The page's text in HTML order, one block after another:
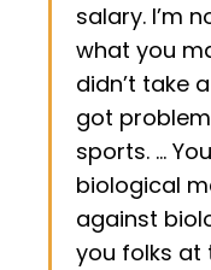
salary. I’m
what you
didn’t take
got
sports. …
biological
against
you folks at